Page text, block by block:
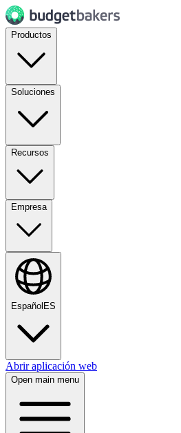
Productos
Soluciones
Recursos
Empresa
Español ES
Abrir aplicación web
Open main menu